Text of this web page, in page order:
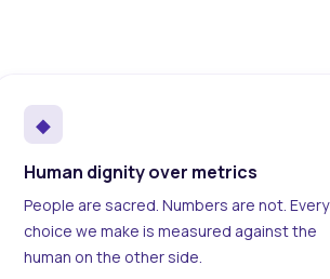
◆
Human dignity over metrics
People are sacred. Numbers are not. Every
choice we make is measured against the
human on the other side.